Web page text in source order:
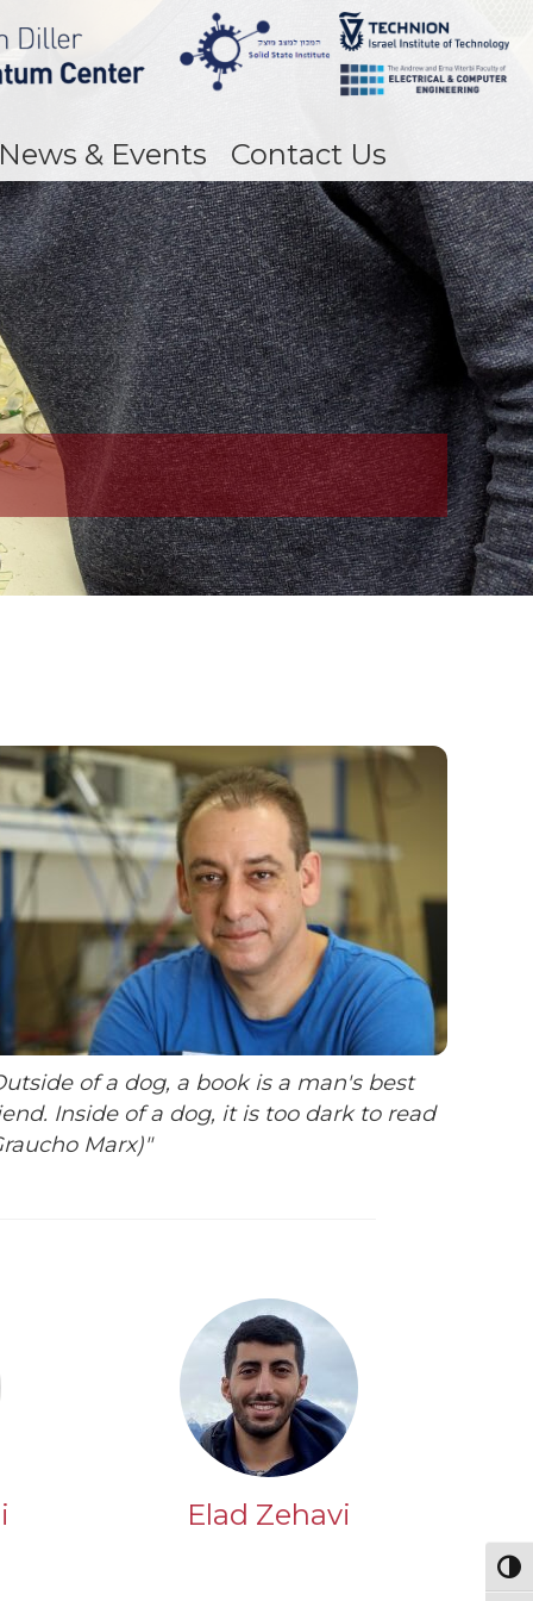
& Events Contact Us
of a dog, a book is a man's best
Inside of a dog, it is too dark to read
Marx)"
Elad Zehavi